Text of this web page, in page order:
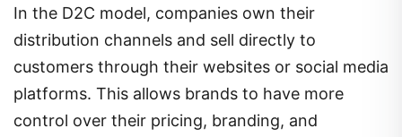
In the D2C model, companies own their
distribution channels and sell directly to
customers through their websites or social media
platforms. This allows brands to have more
control over their pricing, branding, and